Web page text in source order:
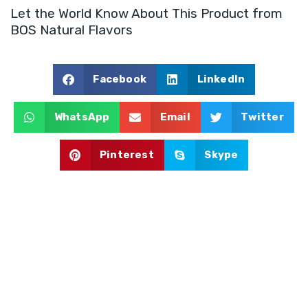
e
n
t
Let the World Know About This Product from
BOS Natural Flavors
Facebook LinkedIn
WhatsApp Email Twitter
Pinterest Skype